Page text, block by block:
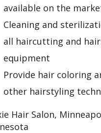
available on the
Cleaning and
all haircutting and
equipment
Provide hair coloring
other hairstyling
Hair Salon,